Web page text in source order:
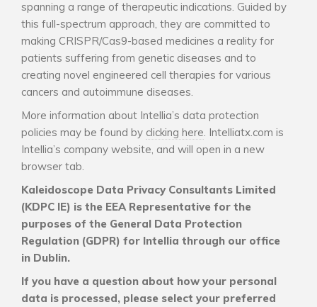
spanning a range of therapeutic indications. Guided by
this full-spectrum approach, they are committed to
making CRISPR/Cas9-based medicines a reality for
patients suffering from genetic diseases and to
creating novel engineered cell therapies for various
cancers and autoimmune diseases.
More information about Intellia’s data protection
policies may be found by clicking here . Intelliatx.com is
Intellia’s company website, and will open in a new
browser tab.
Kaleidoscope Data Privacy Consultants Limited
(KDPC IE) is the EEA Representative for the
purposes of the General Data Protection
Regulation (GDPR) for Intellia through our office
in Dublin.
If you have a question about how your personal
data is processed, please select your preferred